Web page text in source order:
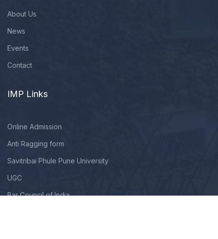
About Us
News
Events
Contact
IMP Links
Online Admission
Anti Ragging form
Savitribai Phule Pune University
UGC
Bar Council of India